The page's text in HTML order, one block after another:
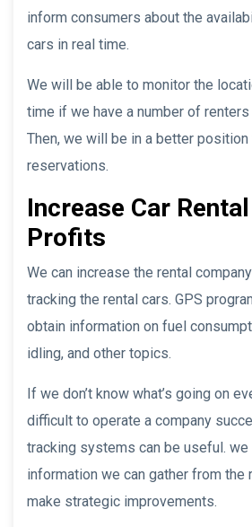
inform consumers about the
cars in real time.
We will be able to monitor the
time if we have a number of
Then, we will be in a better
reservations.
Increase Car
Profits
We can increase the rental
tracking the rental cars. GPS
obtain information on fuel
idling, and other topics.
If we don’t know what’s going on
difficult to operate a company
tracking systems can be useful.
information we can gather from the
make strategic improvements.